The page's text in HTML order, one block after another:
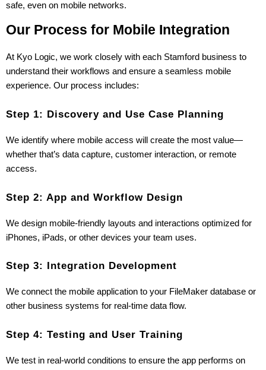
safe, even on mobile networks.
Our Process for Mobile Integration
At Kyo Logic, we work closely with each Stamford business to
understand their workflows and ensure a seamless mobile
experience. Our process includes:
Step 1: Discovery and Use Case Planning
We identify where mobile access will create the most value—
whether that’s data capture, customer interaction, or remote
access.
Step 2: App and Workflow Design
We design mobile-friendly layouts and interactions optimized for
iPhones, iPads, or other devices your team uses.
Step 3: Integration Development
We connect the mobile application to your FileMaker database or
other business systems for real-time data flow.
Step 4: Testing and User Training
We test in real-world conditions to ensure the app performs on